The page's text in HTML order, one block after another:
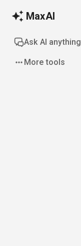
MaxAI
Ask AI anything
More tools